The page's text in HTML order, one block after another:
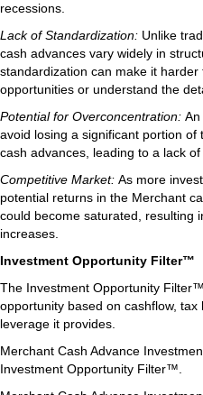
recessions.
Lack of Standardization: Unlike
cash advances vary widely in
standardization can make it
opportunities or understand the
Potential for Overconcentration:
avoid losing a significant portion
cash advances, leading to a lack of
Competitive Market: As more
potential returns in the Merchant
could become saturated, resulting
increases.
Investment Opportunity Filter™
The Investment Opportunity
opportunity based on cashflow,
leverage it provides.
Merchant Cash Advance
Investment Opportunity Filter™.